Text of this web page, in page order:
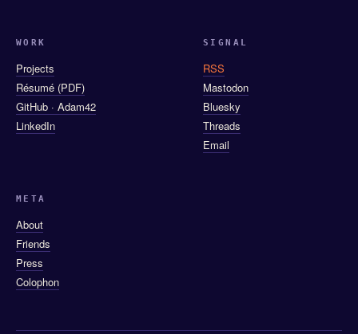
WORK
Projects
Résumé (PDF)
GitHub · Adam42
LinkedIn
SIGNAL
RSS
Mastodon
Bluesky
Threads
Email
META
About
Friends
Press
Colophon